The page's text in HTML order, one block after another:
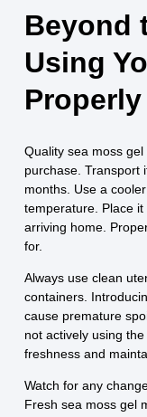
Beyond
Using
Properly
Quality sea moss
purchase. Transport
months. Use a
temperature. Place
arriving home.
for.
Always use clean
containers.
cause premature
not actively using
freshness and
Watch for any
Fresh sea moss gel